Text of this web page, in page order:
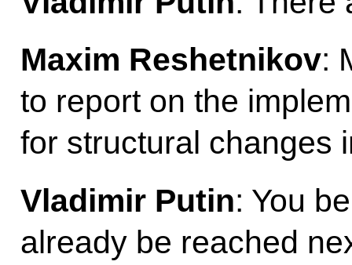
Maxim Reshetnikov:
to report on the
for structural changes
Vladimir Putin: You
already be reached